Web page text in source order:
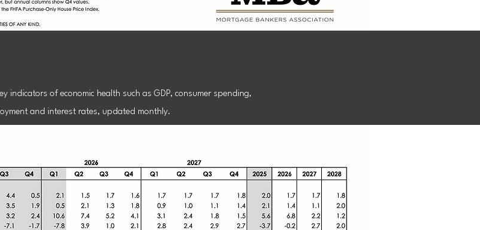
indicators of economic health such as GDP, consumer spending,
and interest rates, updated monthly.